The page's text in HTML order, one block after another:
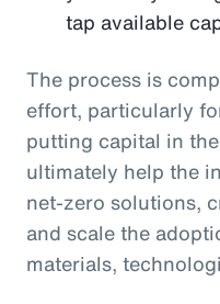
tap available
The process is
effort, particularly
putting capital in
ultimately help the
net-zero solutions,
and scale the
materials,